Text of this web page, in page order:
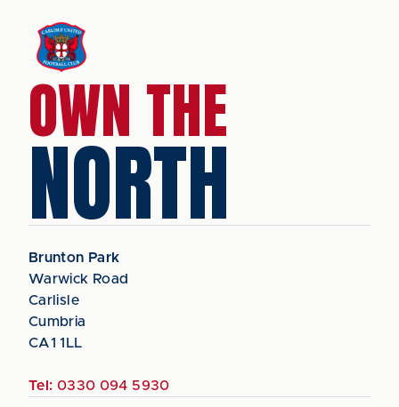
OWN THE
NORTH
Brunton Park
Warwick Road
Carlisle
Cumbria
CA1 1LL
Tel: 0330 094 5930